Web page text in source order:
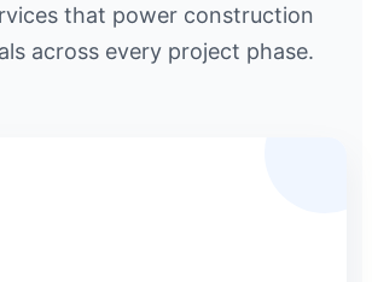
that power construction
across every project phase.